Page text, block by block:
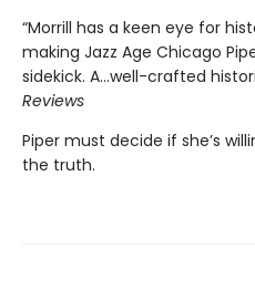
“Morrill has a keen eye for
making Jazz Age Chicago
sidekick. A…well-crafted
Reviews
Piper must decide if she’s
the truth.